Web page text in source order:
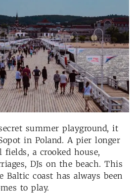
summer playground, it
in Poland. A pier longer
a crooked house,
DJs on the beach. This
coast has always been
to play.